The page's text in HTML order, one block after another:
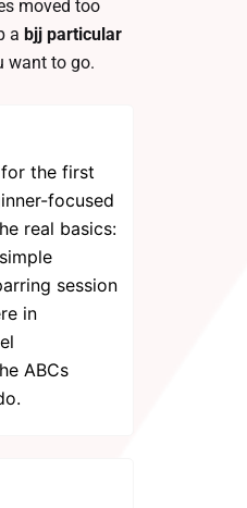
moved too
a bjj particular
want to go.
the first
focused
real basics:
session
in
ABCs